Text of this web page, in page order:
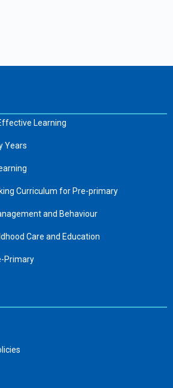
Learning
Years
Curriculum for Pre-primary
and Behaviour
Care and Education
Primary